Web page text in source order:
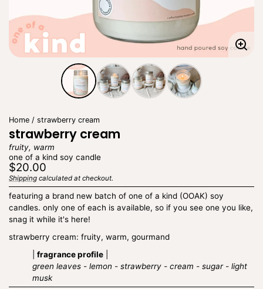
Home strawberry cream
strawberry cream
fruity, warm
one of a kind soy candle
Regular
price
$20.00
Unit
price
/
per
Shipping calculated at checkout.
featuring a brand new batch of one of a kind (OOAK) soy
candles. only one of each is available, so if you see one you like,
snag it while it's here!
strawberry cream: fruity, warm, gourmand
fragrance profile
green leaves - lemon - strawberry - cream - sugar - light
musk